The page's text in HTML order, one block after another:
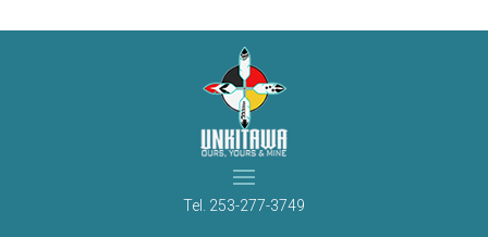
Tel. 253-277-3749